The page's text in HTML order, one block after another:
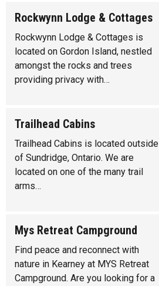
Rockwynn Lodge & Cottages
Rockwynn Lodge & Cottages is
located on Gordon Island, nestled
amongst the rocks and trees
providing privacy with…
Trailhead Cabins
Trailhead Cabins is located outside
of Sundridge, Ontario. We are
located on one of the many trail
arms…
Mys Retreat Campground
Find peace and reconnect with
nature in Kearney at MYS Retreat
Campground. Are you looking for a